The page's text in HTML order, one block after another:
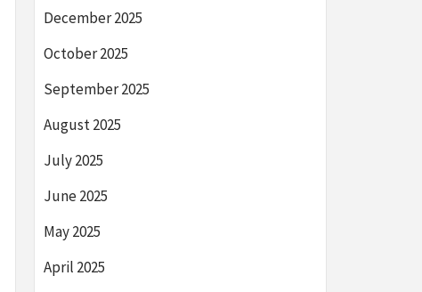
December 2025
October 2025
September 2025
August 2025
July 2025
June 2025
May 2025
April 2025